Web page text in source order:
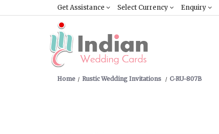
Get Assistance Select Currency Enquiry
Home Rustic Wedding Invitations C-RU-807B